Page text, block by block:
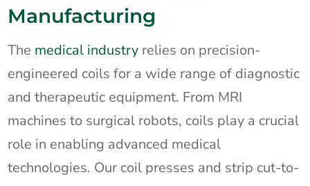
Manufacturing
The medical industry relies on precision-
engineered coils for a wide range of diagnostic
and therapeutic equipment. From MRI
machines to surgical robots, coils play a crucial
role in enabling advanced medical
technologies. Our coil presses and strip cut-to-